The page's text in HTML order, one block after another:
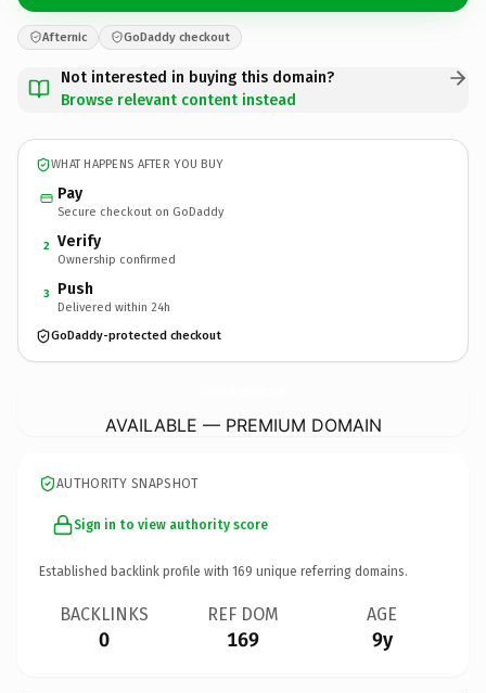
Afternic GoDaddy checkout
Not interested in buying this domain?
Browse relevant content instead
WHAT HAPPENS AFTER YOU BUY
Pay
Secure checkout on GoDaddy
2 Verify
Ownership confirmed
3 Push
Delivered within 24h
GoDaddy-protected checkout
AVAILABLE — PREMIUM DOMAIN
AUTHORITY SNAPSHOT
Sign in to view authority score
Established backlink profile with 169 unique referring domains.
BACKLINKS
0
REF DOM
169
AGE
9y